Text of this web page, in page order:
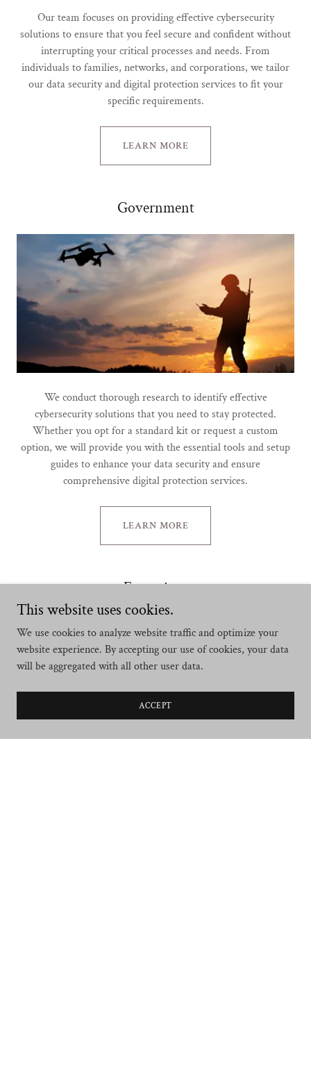
Our team focuses on providing effective cybersecurity
solutions to ensure that you feel secure and confident without
interrupting your critical processes and needs. From
individuals to families, networks, and corporations, we tailor
our data security and digital protection services to fit your
specific requirements.
LEARN MORE
Government
We conduct thorough research to identify effective
cybersecurity solutions that you need to stay protected.
Whether you opt for a standard kit or request a custom
option, we will provide you with the essential tools and setup
guides to enhance your data security and ensure
comprehensive digital protection services.
LEARN MORE
Executives
This website uses cookies.
We use cookies to analyze website traffic and optimize your
website experience. By accepting our use of cookies, your data
will be aggregated with all other user data.
ACCEPT